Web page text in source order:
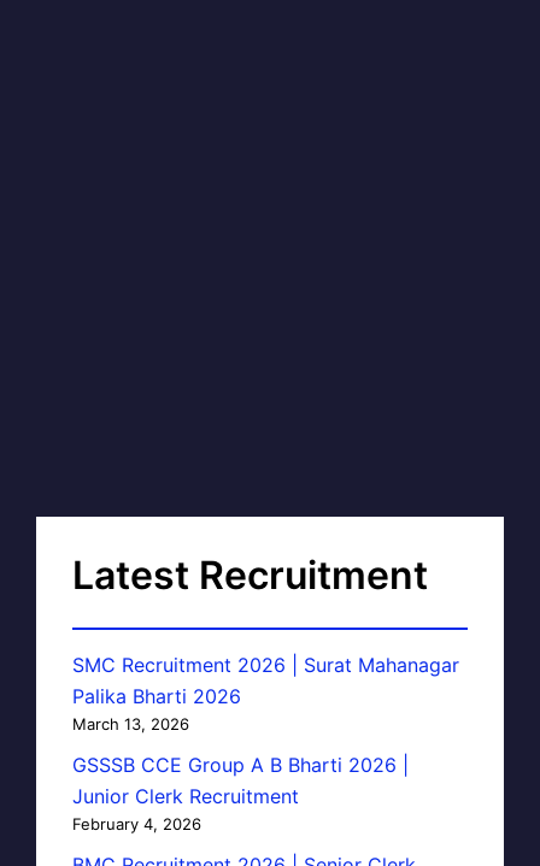
Latest Recruitment
SMC Recruitment 2026 | Surat Mahanagar
Palika Bharti 2026
March 13, 2026
GSSSB CCE Group A B Bharti 2026 |
Junior Clerk Recruitment
February 4, 2026